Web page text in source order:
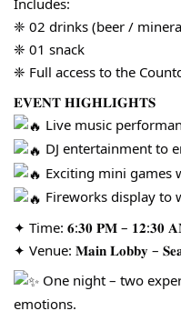
Includes:
❈ 02 drinks (beer /
❈ 01 snack
❈ Full access to the
𝐄𝐕𝐄𝐍𝐓 𝐇𝐈𝐆𝐇𝐋𝐈𝐆𝐇𝐓𝐒
Live music
DJ entertainment to
Exciting mini games
Fireworks display to
✦ Time: 𝟔:𝟑𝟎 𝐏𝐌 – 𝟏𝟐:𝟑𝟎
✦ Venue: 𝐌𝐚𝐢𝐧 𝐋𝐨𝐛𝐛𝐲 – 𝐒𝐞𝐚
One night – two
emotions.